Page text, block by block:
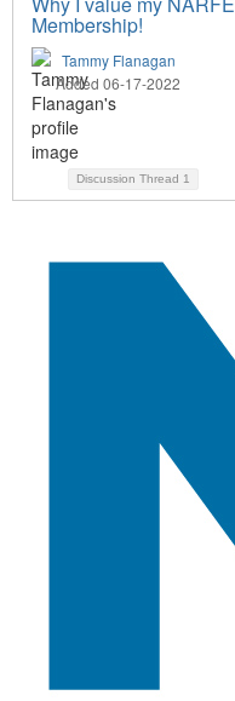
Membership!
Tammy Flanagan
Added 06-17-2022
Discussion Thread 1